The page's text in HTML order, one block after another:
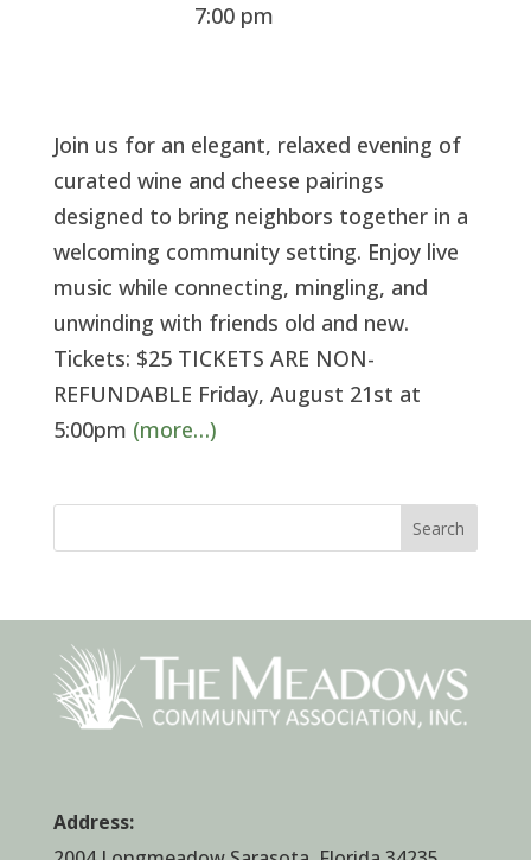
7:00 pm
Join us for an elegant, relaxed evening of
curated wine and cheese pairings
designed to bring neighbors together in a
welcoming community setting. Enjoy live
music while connecting, mingling, and
unwinding with friends old and new.
Tickets: $25 TICKETS ARE NON-
REFUNDABLE Friday, August 21st at
5:00pm (more…)
Search
Address: